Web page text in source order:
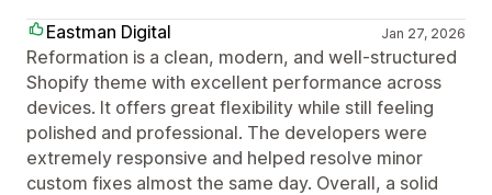
Eastman Digital
Jan 27, 2026
Reformation is a clean, modern, and well-structured
Shopify theme with excellent performance across
devices. It offers great flexibility while still feeling
polished and professional. The developers were
extremely responsive and helped resolve minor
custom fixes almost the same day. Overall, a solid